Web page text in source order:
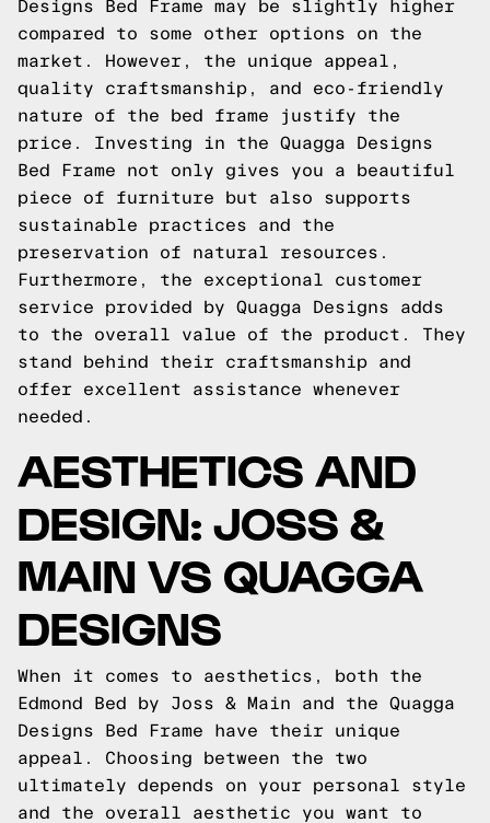
Designs Bed Frame may be slightly higher
compared to some other options on the
market. However, the unique appeal,
quality craftsmanship, and eco-friendly
nature of the bed frame justify the
price. Investing in the Quagga Designs
Bed Frame not only gives you a beautiful
piece of furniture but also supports
sustainable practices and the
preservation of natural resources.
Furthermore, the exceptional customer
service provided by Quagga Designs adds
to the overall value of the product. They
stand behind their craftsmanship and
offer excellent assistance whenever
needed.
AESTHETICS AND
DESIGN: JOSS &
MAIN VS QUAGGA
DESIGNS
When it comes to aesthetics, both the
Edmond Bed by Joss & Main and the Quagga
Designs Bed Frame have their unique
appeal. Choosing between the two
ultimately depends on your personal style
and the overall aesthetic you want to